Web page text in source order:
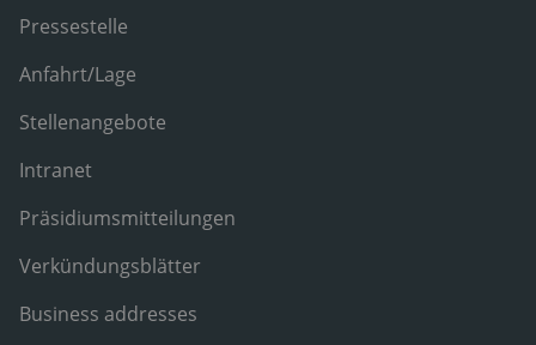
Pressestelle
Anfahrt/Lage
Stellenangebote
Intranet
Präsidiumsmitteilungen
Verkündungsblätter
Business addresses